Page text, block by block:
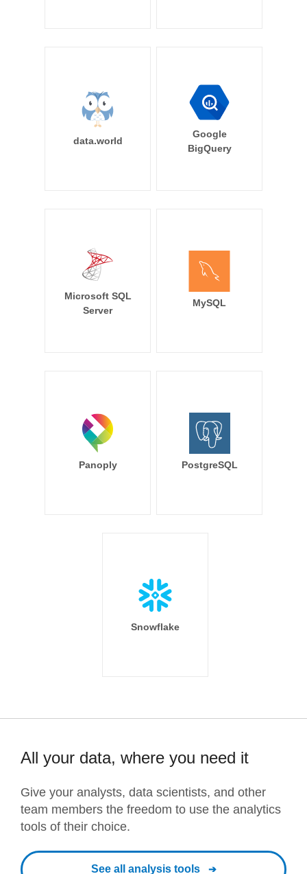
data.world
Google
BigQuery
Microsoft SQL
Server
MySQL
Panoply PostgreSQL
Snowflake
All your data, where you need it
Give your analysts, data scientists, and other
team members the freedom to use the analytics
tools of their choice.
See all analysis tools